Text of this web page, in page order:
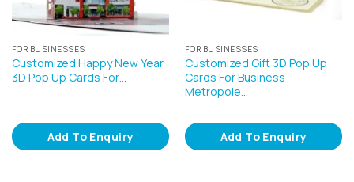
FOR BUSINESSES
Customized Happy New Year
3D Pop Up Cards For…
Add To Enquiry
FOR BUSINESSES
Customized Gift 3D Pop Up
Cards For Business
Metropole…
Add To Enquiry